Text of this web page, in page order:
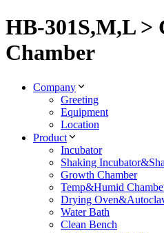
HB-301S,M,L >
Chamber
Company
Greeting
Equipment
Location
Product
Incubator
Shaking
Growth Chamber
Temp&Humid
Drying
Water Bath
Clean Bench